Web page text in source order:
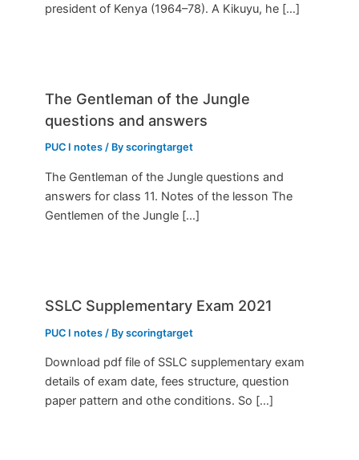
president of Kenya (1964–78). A Kikuyu, he […]
The Gentleman of the Jungle
questions and answers
PUC I notes / Byscoringtarget
The Gentleman of the Jungle questions and
answers for class 11. Notes of the lesson The
Gentlemen of the Jungle […]
SSLC Supplementary Exam 2021
PUC I notes / Byscoringtarget
Download pdf file of SSLC supplementary exam
details of exam date, fees structure, question
paper pattern and othe conditions. So […]